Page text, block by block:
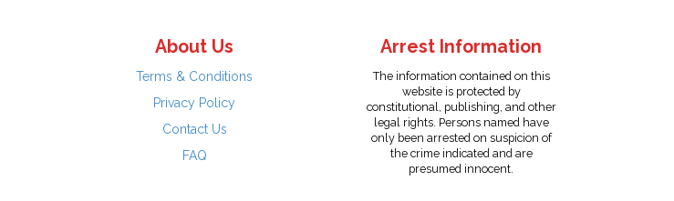
About Us
Terms & Conditions
Privacy Policy
Contact Us
FAQ
Arrest Information
The information contained on this
website is protected by
constitutional, publishing, and other
legal rights. Persons named have
only been arrested on suspicion of
the crime indicated and are
presumed innocent.